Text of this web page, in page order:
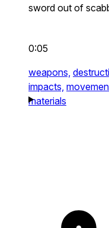
sword out of
0:05
weapons,
impacts,
materials